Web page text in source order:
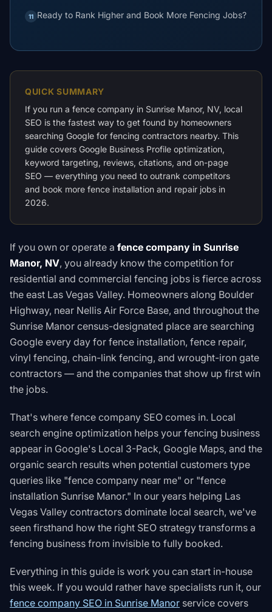
11 Ready to Rank Higher and Book More Fencing Jobs?
QUICK SUMMARY
If you run a fence company in Sunrise Manor, NV, local
SEO is the fastest way to get found by homeowners
searching Google for fencing contractors nearby. This
guide covers Google Business Profile optimization,
keyword targeting, reviews, citations, and on-page
SEO — everything you need to outrank competitors
and book more fence installation and repair jobs in
2026.
If you own or operate a fence company in Sunrise
Manor, NV, you already know the competition for
residential and commercial fencing jobs is fierce across
the east Las Vegas Valley. Homeowners along Boulder
Highway, near Nellis Air Force Base, and throughout the
Sunrise Manor census-designated place are searching
Google every day for fence installation, fence repair,
vinyl fencing, chain-link fencing, and wrought-iron gate
contractors — and the companies that show up first win
the jobs.
That's where fence company SEO comes in. Local
search engine optimization helps your fencing business
appear in Google's Local 3-Pack, Google Maps, and the
organic search results when potential customers type
queries like "fence company near me" or "fence
installation Sunrise Manor." In our years helping Las
Vegas Valley contractors dominate local search, we've
seen firsthand how the right SEO strategy transforms a
fencing business from invisible to fully booked.
Everything in this guide is work you can start in-house
this week. If you would rather have specialists run it, our
fence company SEO in Sunrise Manor service covers